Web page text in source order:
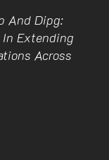
And Dipg:
Extending
Across